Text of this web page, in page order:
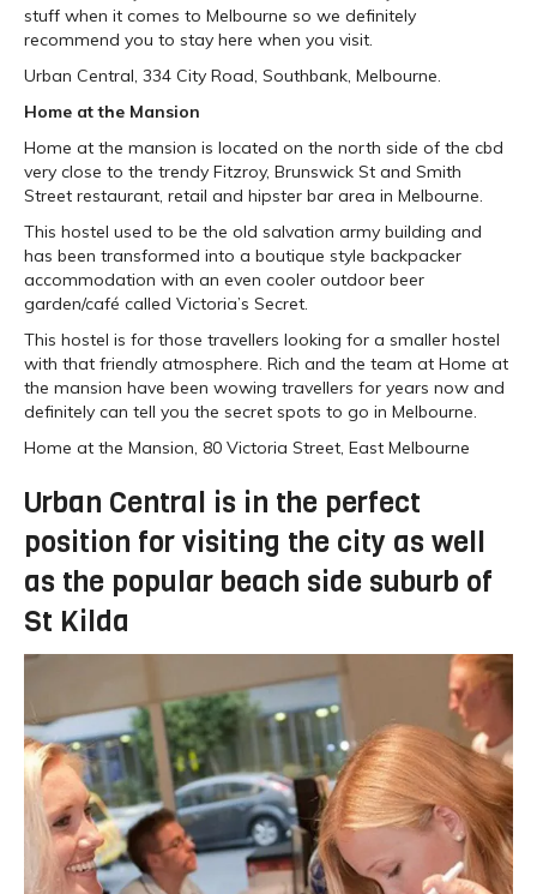
stuff when it comes to Melbourne so we definitely
recommend you to stay here when you visit.
Urban Central, 334 City Road, Southbank, Melbourne.
Home at the Mansion
Home at the mansion is located on the north side of the cbd
very close to the trendy Fitzroy, Brunswick St and Smith
Street restaurant, retail and hipster bar area in Melbourne.
This hostel used to be the old salvation army building and
has been transformed into a boutique style backpacker
accommodation with an even cooler outdoor beer
garden/café called Victoria’s Secret.
This hostel is for those travellers looking for a smaller hostel
with that friendly atmosphere. Rich and the team at Home at
the mansion have been wowing travellers for years now and
definitely can tell you the secret spots to go in Melbourne.
Home at the Mansion, 80 Victoria Street, East Melbourne
Urban Central is in the perfect
position for visiting the city as well
as the popular beach side suburb of
St Kilda